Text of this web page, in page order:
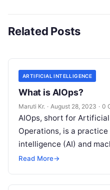
Related Posts
ARTIFICIAL INTELLIGENCE
What is AIOps?
Maruti Kr. · August 28, 2023 · 0
AIOps, short for
Operations, is a
intelligence (AI) and
technologies with
Read More→